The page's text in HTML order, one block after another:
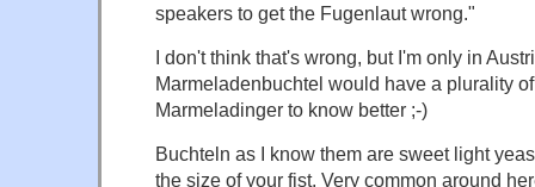
speakers to get the Fugenlaut wrong."
I don't think that's wrong, but I'm only in
Marmeladenbuchtel would have a plurality
Marmeladinger to know better ;-)
Buchteln as I know them are sweet light
the size of your fist. Very common around